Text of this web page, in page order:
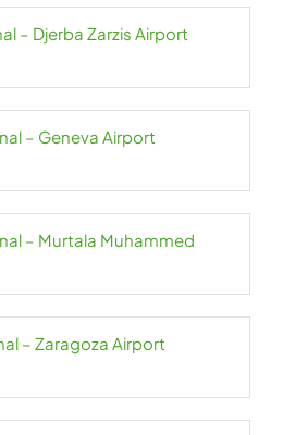
– Djerba Zarzis Airport
– Geneva Airport
– Murtala Muhammed
– Zaragoza Airport